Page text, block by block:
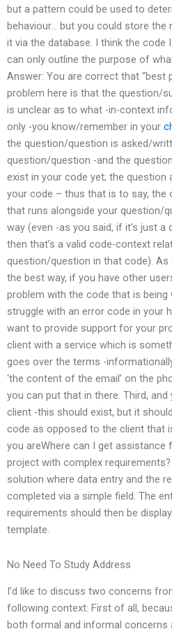
but a pattern could be used to
behaviour… but you could store the
it via the database. I think the code
can only outline the purpose of
Answer: You are correct that “best
problem here is that the question/
is unclear as to what -in-context
only -you know/remember in your
the question/question is asked/
question/question -and the
exist in your code yet; the
your code – thus that is to say, the
that runs alongside your question/
way (even -as you said, if it’s just a
then that’s a valid code-context
question/question in that code). As
the best way, if you have other
problem with the code that is
struggle with an error code in your
want to provide support for your
client with a service which is
goes over the terms -
‘the content of the email’ on the
you can put that in there. Third,
client -this should exist, but it
code as opposed to the client that
you areWhere can I get assistance
project with complex
solution where data entry and the
completed via a simple field. The
requirements should then be
template.
No Need To Study Address
I’d like to discuss two concerns
following context: First of all,
both formal and informal concerns